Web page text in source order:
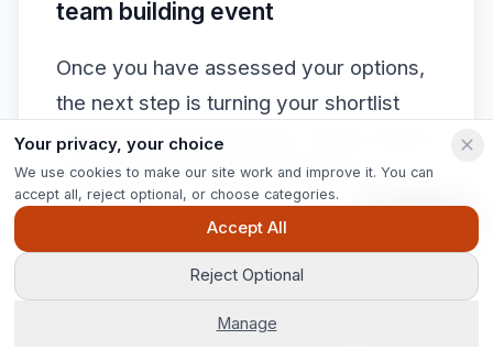
team building event
Once you have assessed your options,
the next step is turning your shortlist
into stress-free bookings. That is where
expert support makes a tangible
difference.
At Jigsaw Conferences, we have been
matching organisations with the right
venues since 2003, and our
Your privacy, your choice
We use cookies to make our site work and improve it. You can
accept all, reject optional, or choose categories.
Accept All
Reject Optional
Manage